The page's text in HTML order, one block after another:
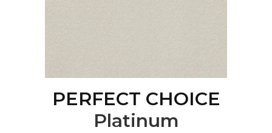
PERFECT CHOICE
Platinum